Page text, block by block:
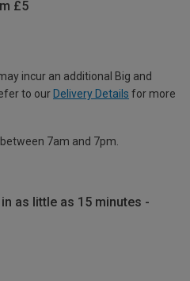
£5
incur an additional Big and
to our Delivery Details for more
7am and 7pm.
as little as 15 minutes -